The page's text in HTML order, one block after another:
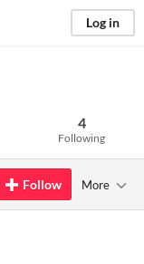
Log in
4
Following
Follow More